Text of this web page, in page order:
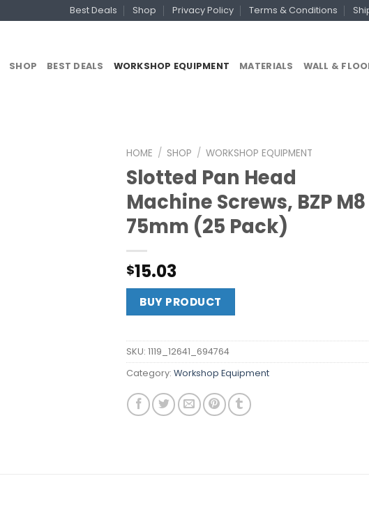
Best Deals Shop Privacy Policy Terms & Conditions
SHOP BEST DEALS WORKSHOP EQUIPMENT MATERIALS WALL &
HOME / SHOP / WORKSHOP EQUIPMENT
Slotted Pan Head
Machine Screws, BZP
75mm (25 Pack)
$15.03
BUY PRODUCT
SKU: 1119_12641_694764
Category: Workshop Equipment